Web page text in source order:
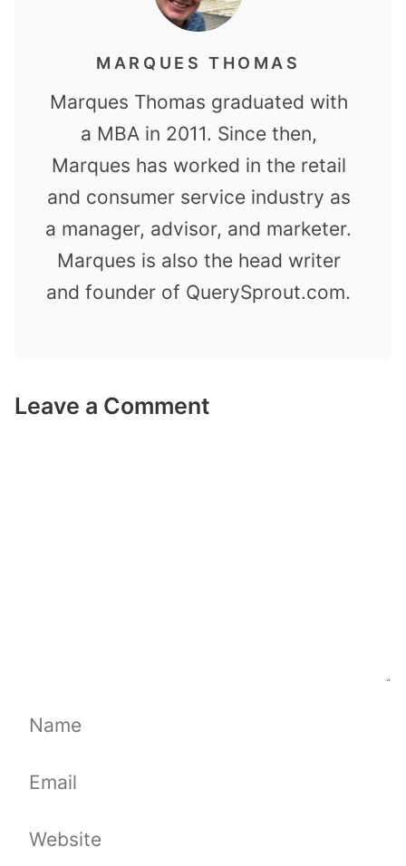
MARQUES THOMAS
Marques Thomas graduated with
a MBA in 2011. Since then,
Marques has worked in the retail
and consumer service industry as
a manager, advisor, and marketer.
Marques is also the head writer
and founder of QuerySprout.com.
Leave a Comment
Name
Email
Website